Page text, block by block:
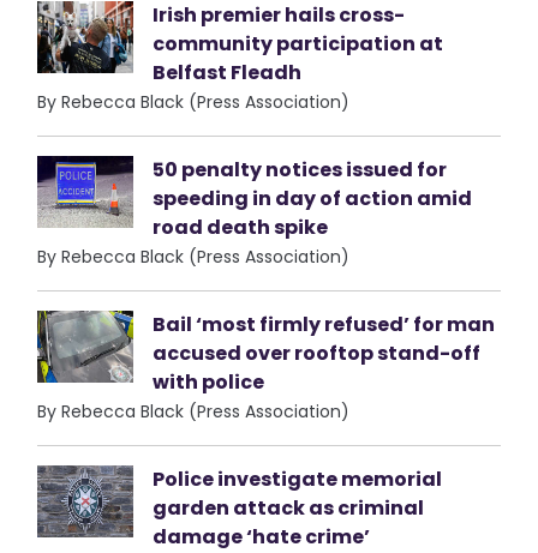
Irish premier hails cross-
community participation at
Belfast Fleadh
By Rebecca Black (Press Association)
50 penalty notices issued for
speeding in day of action amid
road death spike
By Rebecca Black (Press Association)
Bail ‘most firmly refused’ for man
accused over rooftop stand-off
with police
By Rebecca Black (Press Association)
Police investigate memorial
garden attack as criminal
damage ‘hate crime’